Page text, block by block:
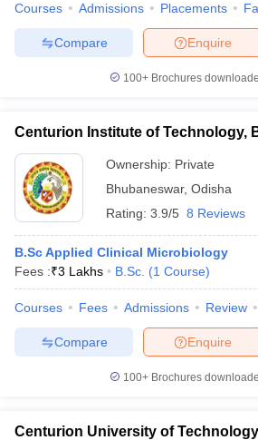
Courses Admissions Placements
Enquire
Compare
100+ Brochures
Centurion Institute of Technology,
Ownership: Private
Bhubaneswar, Odisha
Rating: 3.9/5 8 Reviews
B.Sc Applied Clinical Microbiology
Fees :₹3 Lakhs B.Sc. (1 Course)
Courses Fees Admissions Review
Enquire
Compare
100+ Brochures
Centurion University of